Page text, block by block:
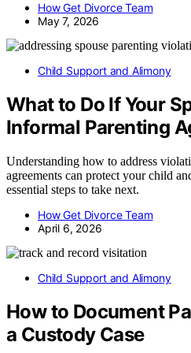
How Get Divorce Team
May 7, 2026
Child Support and Alimony
What to Do If Your
Informal Parenting
Understanding how to address
agreements can protect your child
essential steps to take next.
How Get Divorce Team
April 6, 2026
Child Support and Alimony
How to Document
a Custody Case